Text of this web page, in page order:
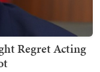
Regret Acting